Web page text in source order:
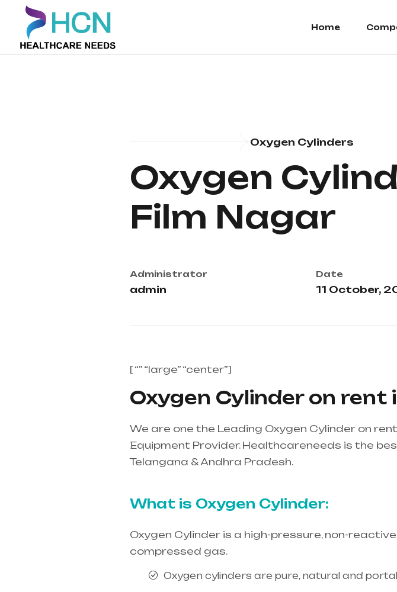
Home
Oxygen Cylinders
Oxygen
Film Nagar
Administrator
admin
Date
11 October,
[ “” “large” “center”]
Oxygen Cylinder on rent
We are one the Leading Oxygen Cylinder on
Equipment Provider. Healthcareneeds is the
Telangana & Andhra Pradesh.
What is Oxygen Cylinder:
Oxygen Cylinder is a high-pressure, non-
compressed gas.
Oxygen cylinders are pure, natural and